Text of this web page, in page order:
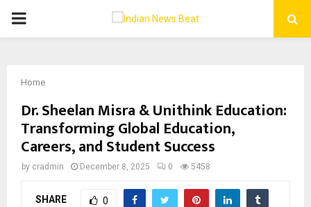
PRIMARY
Home
Dr. Sheelan Misra & Unithink Education:
Transforming Global Education,
Careers, and Student Success
by cradmin December 8, 2025 0 5458
SHARE 0